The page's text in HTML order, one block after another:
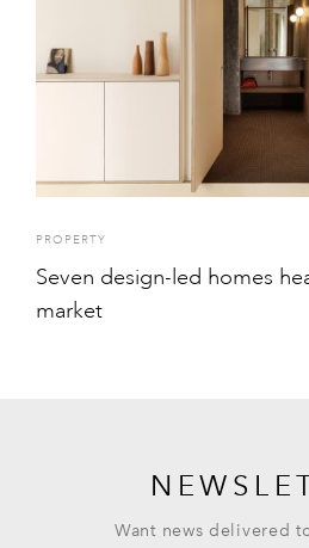
PROPERTY
Seven design-led homes
market
Want news delivered